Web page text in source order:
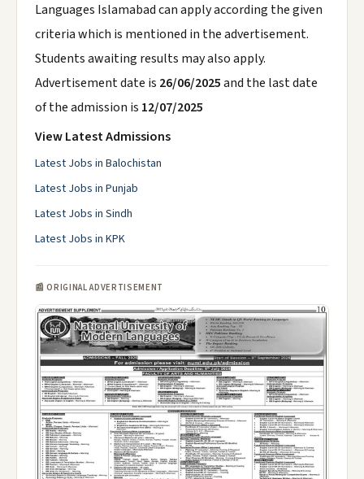
Languages Islamabad can apply according the given
criteria which is mentioned in the advertisement.
Students awaiting results may also apply.
Advertisement date is 26/06/2025and the last date
of the admission is 12/07/2025
View Latest Admissions
Latest Jobs in Balochistan
Latest Jobs in Punjab
Latest Jobs in Sindh
Latest Jobs in KPK
📰 ORIGINAL ADVERTISEMENT